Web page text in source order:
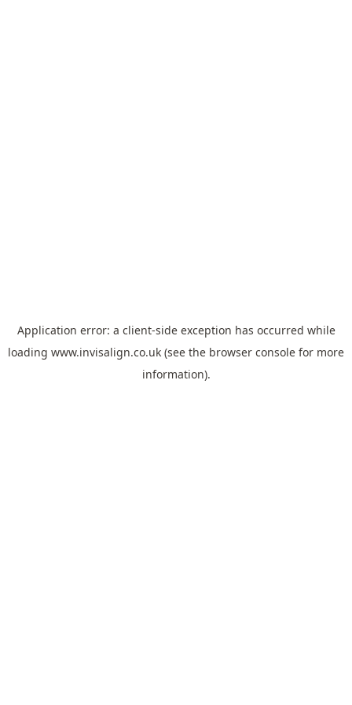
Application error: a client-side exception has occurred while
loading www.invisalign.co.uk (see the browser console for more
information).